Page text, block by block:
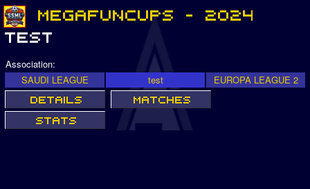
Association:
SAUDI LEAGUE
test EUROPA LEAGUE 2